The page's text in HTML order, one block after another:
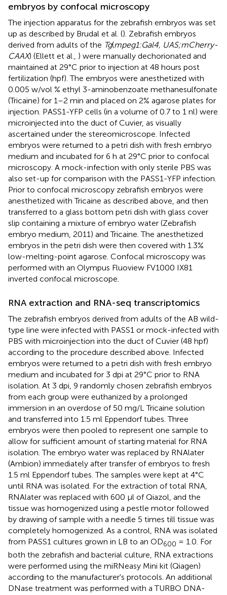
embryos by confocal microscopy
The injection apparatus for the zebrafish embryos was set
up as described by Brudal et al. (). Zebrafish embryos
derived from adults of the Tg(mpeg1:Gal4, UAS;mCherry-
CAAX) (Ellett et al., ) were manually dechorionated and
maintained at 29°C prior to injection at 48 hours post
fertilization (hpf). The embryos were anesthetized with
0.005 w/vol % ethyl 3-aminobenzoate methanesulfonate
(Tricaine) for 1–2 min and placed on 2% agarose plates for
injection. PASS1-YFP cells (in a volume of 0.7 to 1 nl) were
microinjected into the duct of Cuvier, as visually
ascertained under the stereomicroscope. Infected
embryos were returned to a petri dish with fresh embryo
medium and incubated for 6 h at 29°C prior to confocal
microscopy. A mock-infection with only sterile PBS was
also set-up for comparison with the PASS1-YFP infection.
Prior to confocal microscopy zebrafish embryos were
anesthetized with Tricaine as described above, and then
transferred to a glass bottom petri dish with glass cover
slip containing a mixture of embryo water (Zebrafish
embryo medium, 2011) and Tricaine. The anesthetized
embryos in the petri dish were then covered with 1.3%
low-melting-point agarose. Confocal microscopy was
performed with an Olympus Fluoview FV1000 IX81
inverted confocal microscope.
RNA extraction and RNA-seq transcriptomics
The zebrafish embryos derived from adults of the AB wild-
type line were infected with PASS1 or mock-infected with
PBS with microinjection into the duct of Cuvier (48 hpf)
according to the procedure described above. Infected
embryos were returned to a petri dish with fresh embryo
medium and incubated for 3 dpi at 29°C prior to RNA
isolation. At 3 dpi, 9 randomly chosen zebrafish embryos
from each group were euthanized by a prolonged
immersion in an overdose of 50 mg/L Tricaine solution
and transferred into 1.5 ml Eppendorf tubes. Three
embryos were then pooled to represent one sample to
allow for sufficient amount of starting material for RNA
isolation. The embryo water was replaced by RNAlater
(Ambion) immediately after transfer of embryos to fresh
1.5 ml Eppendorf tubes. The samples were kept at 4°C
until RNA was isolated. For the extraction of total RNA,
RNAlater was replaced with 600 μl of Qiazol, and the
tissue was homogenized using a pestle motor followed
by drawing of sample with a needle 5 times till tissue was
completely homogenized. As a control, RNA was isolated
from PASS1 cultures grown in LB to an OD600 = 1.0. For
both the zebrafish and bacterial culture, RNA extractions
were performed using the miRNeasy Mini kit (Qiagen)
according to the manufacturer's protocols. An additional
DNase treatment was performed with a TURBO DNA-